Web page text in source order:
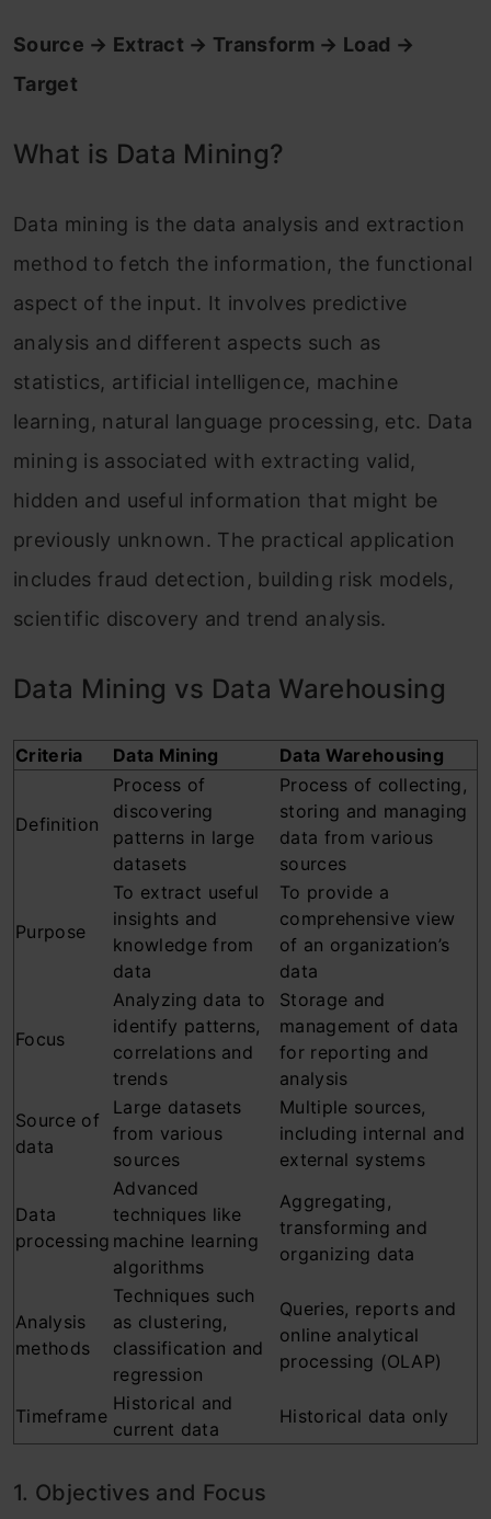
Source → Extract → Transform → Load →
Target
What is Data Mining?
Data mining is the data analysis and extraction
method to fetch the information, the functional
aspect of the input. It involves predictive
analysis and different aspects such as
statistics, artificial intelligence, machine
learning, natural language processing, etc. Data
mining is associated with extracting valid,
hidden and useful information that might be
previously unknown. The practical application
includes fraud detection, building risk models,
scientific discovery and trend analysis.
Data Mining vs Data Warehousing
Criteria Data Mining Data Warehousing
Definition
Process of
discovering
patterns in large
datasets
Process of collecting,
storing and managing
data from various
sources
Purpose
To extract useful
insights and
knowledge from
data
To provide a
comprehensive view
of an organization’s
data
Focus
Analyzing data to
identify patterns,
correlations and
trends
Storage and
management of data
for reporting and
analysis
Source of
data
Large datasets
from various
sources
Multiple sources,
including internal and
external systems
Data
processing
Advanced
techniques like
machine learning
algorithms
Aggregating,
transforming and
organizing data
Analysis
methods
Techniques such
as clustering,
classification and
regression
Queries, reports and
online analytical
processing (OLAP)
Timeframe
Historical and
current data
Historical data only
1. Objectives and Focus